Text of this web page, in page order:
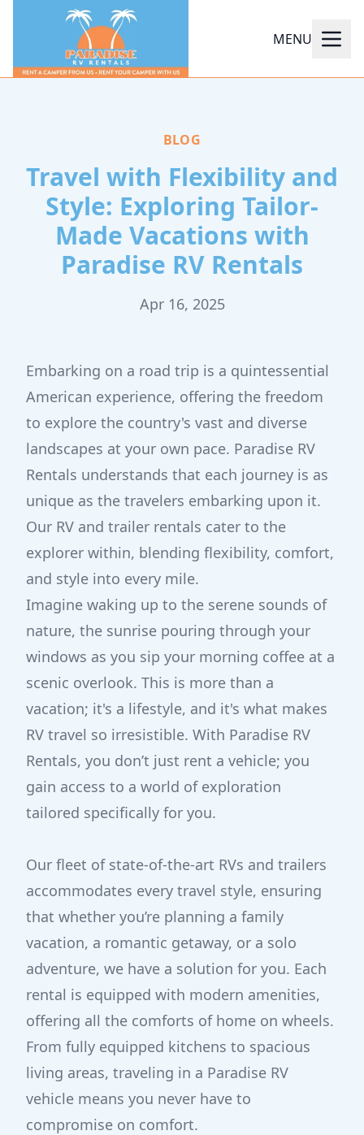
MENU
BLOG
Travel with Flexibility and
Style: Exploring Tailor-
Made Vacations with
Paradise RV Rentals
Apr 16, 2025
Embarking on a road trip is a quintessential
American experience, offering the freedom
to explore the country's vast and diverse
landscapes at your own pace. Paradise RV
Rentals understands that each journey is as
unique as the travelers embarking upon it.
Our RV and trailer rentals cater to the
explorer within, blending flexibility, comfort,
and style into every mile.
Imagine waking up to the serene sounds of
nature, the sunrise pouring through your
windows as you sip your morning coffee at a
scenic overlook. This is more than a
vacation; it's a lifestyle, and it's what makes
RV travel so irresistible. With Paradise RV
Rentals, you don’t just rent a vehicle; you
gain access to a world of exploration
tailored specifically for you.
Our fleet of state-of-the-art RVs and trailers
accommodates every travel style, ensuring
that whether you’re planning a family
vacation, a romantic getaway, or a solo
adventure, we have a solution for you. Each
rental is equipped with modern amenities,
offering all the comforts of home on wheels.
From fully equipped kitchens to spacious
living areas, traveling in a Paradise RV
vehicle means you never have to
compromise on comfort.